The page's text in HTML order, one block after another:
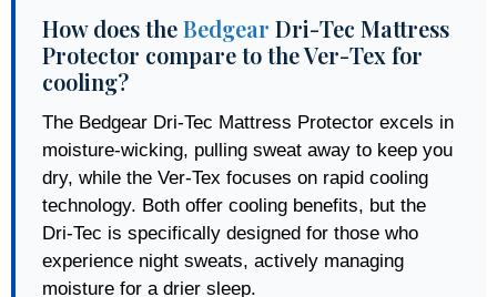
How does theBedgear Dri-Tec Mattress
Protector compare to the Ver-Tex for
cooling?
The Bedgear Dri-Tec Mattress Protector excels in
moisture-wicking, pulling sweat away to keep you
dry, while the Ver-Tex focuses on rapid cooling
technology. Both offer cooling benefits, but the
Dri-Tec is specifically designed for those who
experience night sweats, actively managing
moisture for a drier sleep.